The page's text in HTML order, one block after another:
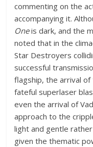
commenting on the
accompanying it.
Oneis dark, and the
noted that in the
Star Destroyers
successful
flagship, the arrival
fateful superlaser
even the arrival of
approach to the
light and gentle
given the thematic